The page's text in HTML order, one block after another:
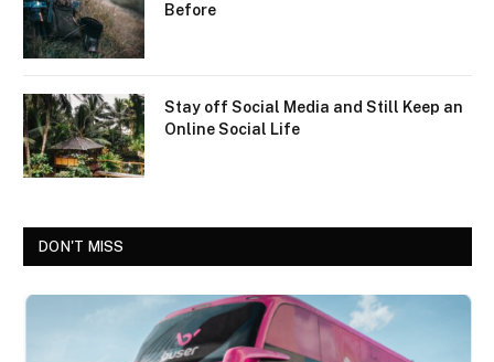
Before
Stay off Social Media and Still Keep an
Online Social Life
DON'T MISS